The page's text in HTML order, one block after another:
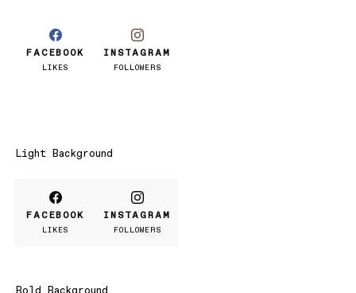
FACEBOOK
LIKES
INSTAGRAM
FOLLOWERS
Light Background
FACEBOOK
LIKES
INSTAGRAM
FOLLOWERS
Bold Background